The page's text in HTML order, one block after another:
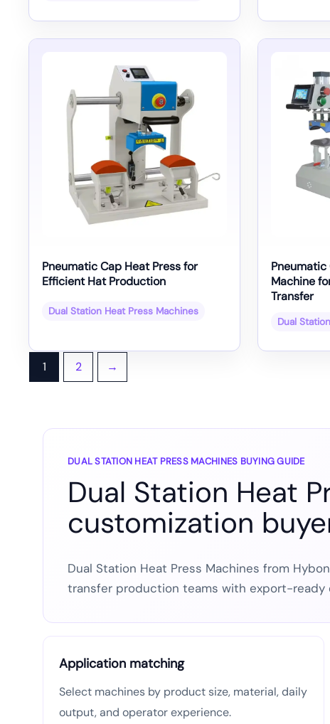
Pneumatic Cap Heat Press for
Efficient Hat Production
Dual Station Heat Press Machines
Pneumatic
Machine
Transfer
Dual
1 2 →
DUAL STATION HEAT PRESS MACHINES BUYING GUIDE
Dual Station Heat
customization
Dual Station Heat Press Machines from
transfer production teams with export-ready
Application matching
Select machines by product size, material, daily
output, and operator experience.